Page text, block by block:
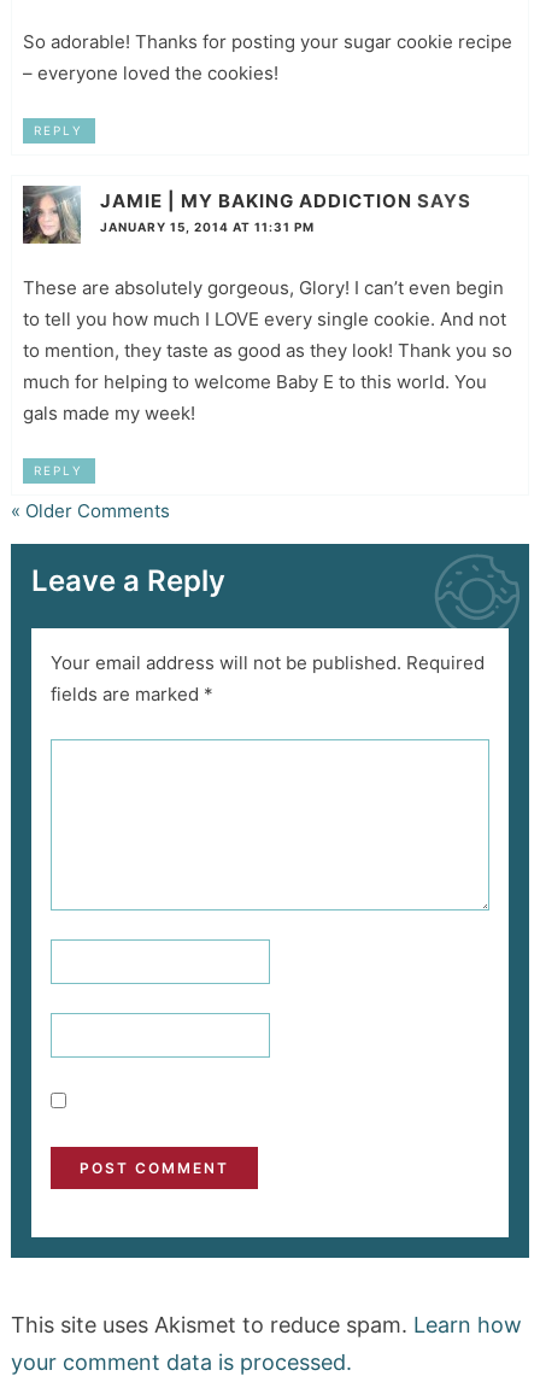
So adorable! Thanks for posting your sugar cookie recipe
– everyone loved the cookies!
REPLY
JAMIE | MY BAKING ADDICTION SAYS
JANUARY 15, 2014 AT 11:31 PM
These are absolutely gorgeous, Glory! I can’t even begin
to tell you how much I LOVE every single cookie. And not
to mention, they taste as good as they look! Thank you so
much for helping to welcome Baby E to this world. You
gals made my week!
REPLY
« Older Comments
Leave a Reply
Your email address will not be published. Required
fields are marked *
This site uses Akismet to reduce spam. Learn how
your comment data is processed.